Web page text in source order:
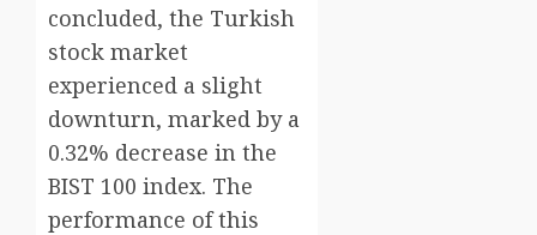
concluded, the Turkish
stock market
experienced a slight
downturn, marked by a
0.32% decrease in the
BIST 100 index. The
performance of this